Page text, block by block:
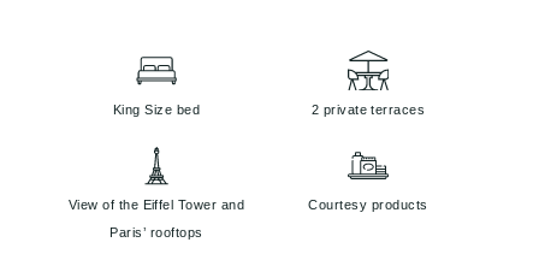
King Size bed 2 private terraces
View of the Eiffel Tower and
Paris’ rooftops
Courtesy products